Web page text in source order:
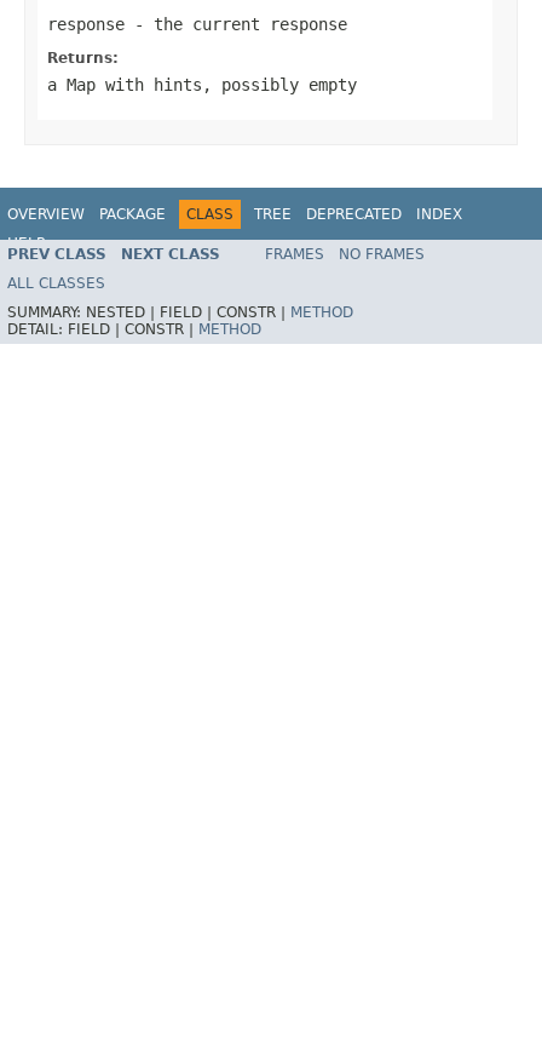
response - the current response
Returns:
a Map with hints, possibly empty
OVERVIEW PACKAGE CLASS TREE DEPRECATED
INDEX
HELP
Spring Framework
PREV CLASS NEXT CLASS FRAMES
NO FRAMES
ALL CLASSES
SUMMARY: NESTED | FIELD | CONSTR |
METHOD
DETAIL: FIELD | CONSTR | METHOD